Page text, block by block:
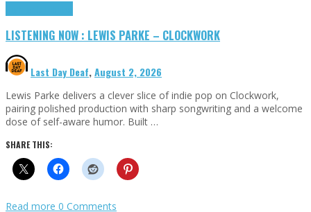
LISTENING NOW : LEWIS PARKE – CLOCKWORK
Last Day Deaf,August 2, 2026
Lewis Parke delivers a clever slice of indie pop on Clockwork,
pairing polished production with sharp songwriting and a welcome
dose of self-aware humor. Built …
SHARE THIS:
Read more 0 Comments